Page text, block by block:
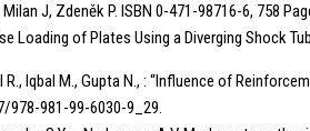
J, Zdeněk P. ISBN 0-471-98716-6, 758
Loading of Plates Using a Diverging Shock
R., Iqbal M., Gupta N., : “Influence of
978-981-99-6030-9_29.